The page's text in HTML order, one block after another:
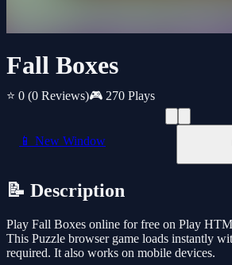
Fall Boxes
⭐ 0 (0 Reviews)🎮 270 Plays
📱 New Window
📝 Description
Play Fall Boxes online for free on Play
This Puzzle browser game loads instantly
required. It also works on mobile devices.